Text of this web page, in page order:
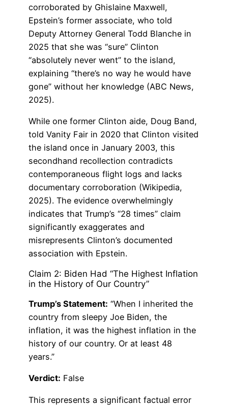
corroborated by Ghislaine Maxwell,
Epstein’s former associate, who told
Deputy Attorney General Todd Blanche in
2025 that she was “sure” Clinton
“absolutely never went” to the island,
explaining “there’s no way he would have
gone” without her knowledge (ABC News,
2025).
While one former Clinton aide, Doug Band,
told Vanity Fair in 2020 that Clinton visited
the island once in January 2003, this
secondhand recollection contradicts
contemporaneous flight logs and lacks
documentary corroboration (Wikipedia,
2025). The evidence overwhelmingly
indicates that Trump’s “28 times” claim
significantly exaggerates and
misrepresents Clinton’s documented
association with Epstein.
Claim 2: Biden Had “The Highest Inflation
in the History of Our Country”
Trump’s Statement: “When I inherited the
country from sleepy Joe Biden, the
inflation, it was the highest inflation in the
history of our country. Or at least 48
years.”
Verdict: False
This represents a significant factual error